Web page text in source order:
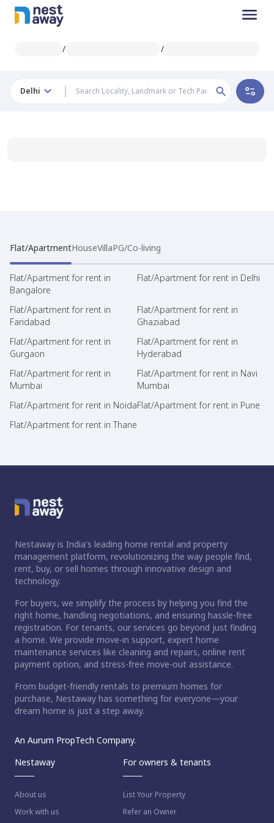
/ /
Delhi
Flat/ApartmentHouseVillaPG/Co-living
Flat/Apartment for rent in
Bangalore
Flat/Apartment for rent in Delhi
Flat/Apartment for rent in
Faridabad
Flat/Apartment for rent in
Ghaziabad
Flat/Apartment for rent in
Gurgaon
Flat/Apartment for rent in
Hyderabad
Flat/Apartment for rent in
Mumbai
Flat/Apartment for rent in Navi
Mumbai
Flat/Apartment for rent in NoidaFlat/Apartment for rent in Pune
Flat/Apartment for rent in Thane
Nestaway is India's leading home rental and property
management platform, revolutionizing the way people find,
rent, buy, or sell homes through innovative design and
technology.
For buyers, we simplify the process by helping you find the
right home, handling negotiations, and ensuring hassle-free
registration. For tenants, our services go beyond just finding
a home. We provide move-in support, expert home
maintenance services like cleaning and repairs, online rent
payment option, and stress-free move-out assistance.
From budget-friendly rentals to premium homes for
purchase, Nestaway has something for everyone—your
dream home is just a step away.
An Aurum PropTech Company.
Nestaway
About us
Work with us
For owners & tenants
List Your Property
Refer an Owner